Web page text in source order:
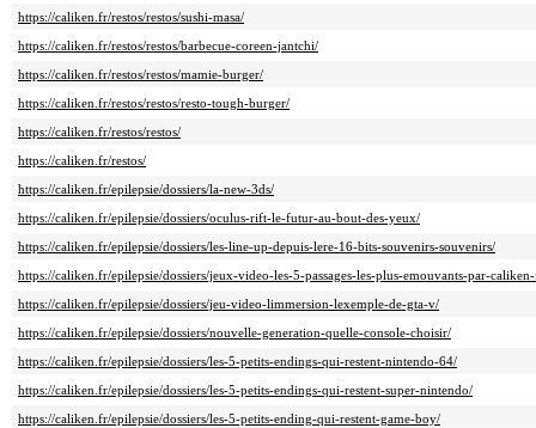
https://caliken.fr/restos/restos/sushi-masa/
https://caliken.fr/restos/restos/barbecue-coreen-jantchi/
https://caliken.fr/restos/restos/mamie-burger/
https://caliken.fr/restos/restos/resto-tough-burger/
https://caliken.fr/restos/restos/
https://caliken.fr/restos/
https://caliken.fr/epilepsie/dossiers/la-new-3ds/
https://caliken.fr/epilepsie/dossiers/oculus-rift-le-futur-au-bout-des-yeux/
https://caliken.fr/epilepsie/dossiers/les-line-up-depuis-lere-16-bits-souvenirs-souvenirs/
https://caliken.fr/epilepsie/dossiers/jeux-video-les-5-passages-les-plus-emouvants-par-
https://caliken.fr/epilepsie/dossiers/jeu-video-limmersion-lexemple-de-gta-v/
https://caliken.fr/epilepsie/dossiers/nouvelle-generation-quelle-console-choisir/
https://caliken.fr/epilepsie/dossiers/les-5-petits-endings-qui-restent-nintendo-64/
https://caliken.fr/epilepsie/dossiers/les-5-petits-endings-qui-restent-super-nintendo/
https://caliken.fr/epilepsie/dossiers/les-5-petits-ending-qui-restent-game-boy/